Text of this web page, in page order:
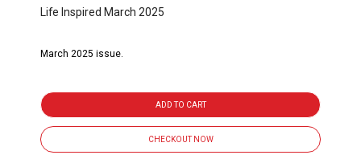
Life Inspired March 2025
March 2025 issue.
ADD TO CART
CHECKOUT NOW